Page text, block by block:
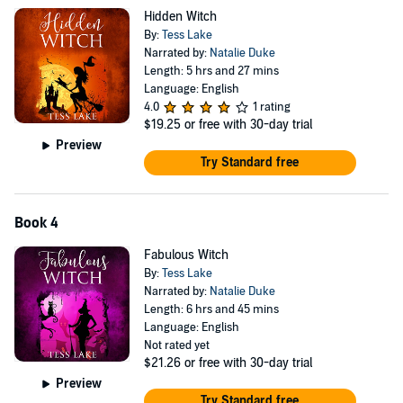
Stern on the warpath, Christmas approaching and Aunt Cass
suffering a very froggy problem, Harlow is doing everything she can
to enjoy her holiday but those witchy problems just won’t let her
rest...
Too much to fit here!
Box set also includes Shadow Witch (#6), Love Witch (#7), Cozy
Witch (#8), Lost Witch (#9) and the epic finale Wicked Witch (#10)!
Preview
Hidden Witch
By:Tess Lake
Narrated by: Natalie Duke
Length: 5 hrs and 27 mins
Language: English
4.0
1 rating
$19.25 or free with 30-day trial
Try Standard free
Book 4
Preview
Fabulous Witch
By:Tess Lake
Narrated by: Natalie Duke
Length: 6 hrs and 45 mins
Language: English
Not rated yet
$21.26 or free with 30-day trial